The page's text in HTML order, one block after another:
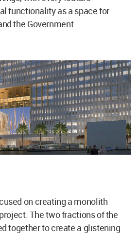
functionality as a space for
the Government.
on creating a monolith
The two fractions of the
together to create a glistening